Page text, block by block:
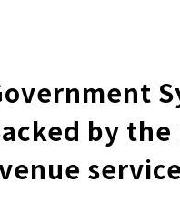
by the
service